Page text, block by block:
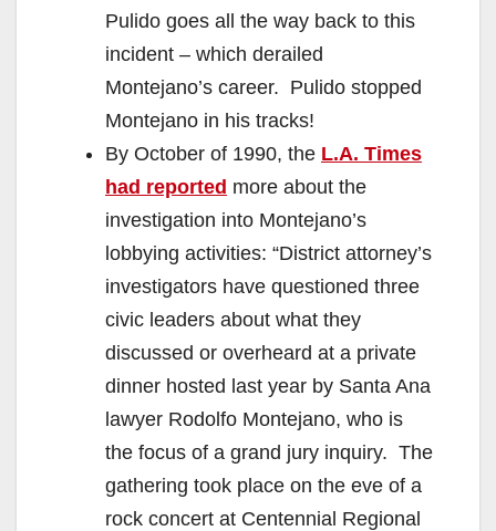
Pulido goes all the way back to this
incident – which derailed
Montejano’s career. Pulido stopped
Montejano in his tracks!
By October of 1990, the L.A. Times
had reported more about the
investigation into Montejano’s
lobbying activities: “District attorney’s
investigators have questioned three
civic leaders about what they
discussed or overheard at a private
dinner hosted last year by Santa Ana
lawyer Rodolfo Montejano, who is
the focus of a grand jury inquiry. The
gathering took place on the eve of a
rock concert at Centennial Regional